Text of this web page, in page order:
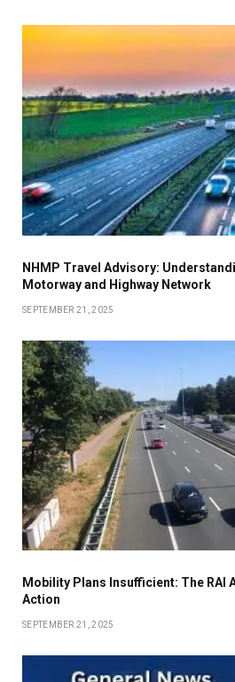
NHMP Travel Advisory:
Motorway and Highway Network
SEPTEMBER 21, 2025
Mobility Plans Insufficient: The RAI
Action
SEPTEMBER 21, 2025